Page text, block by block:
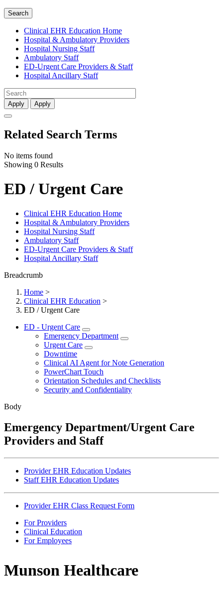
Search
Clinical EHR Education Home
Hospital & Ambulatory Providers
‎‏‏‎Hospital Nursing Staff
‎‏‏‎Ambulatory Staff
ED-Urgent Care Providers & Staff
Hospital Ancillary Staff
Apply Apply
Related Search Terms
No items found
Showing 0 Results
ED / Urgent Care
Clinical EHR Education Home
Hospital & Ambulatory Providers
‎‏‏‎Hospital Nursing Staff
‎‏‏‎Ambulatory Staff
ED-Urgent Care Providers & Staff
Hospital Ancillary Staff
Breadcrumb
Home >
Clinical EHR Education >
ED / Urgent Care
ED - Urgent Care
Emergency Department
Urgent Care
Downtime
Clinical AI Agent for Note Generation
PowerChart Touch
Orientation Schedules and Checklists
Security and Confidentiality
Body
Emergency Department/Urgent Care
Providers and Staff
Provider EHR Education Updates
Staff EHR Education Updates
Provider EHR Class Request Form
For Providers
Clinical Education
For Employees
Munson Healthcare